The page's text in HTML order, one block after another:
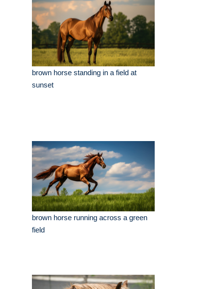
brown horse standing in a field at
sunset
brown horse running across a green
field